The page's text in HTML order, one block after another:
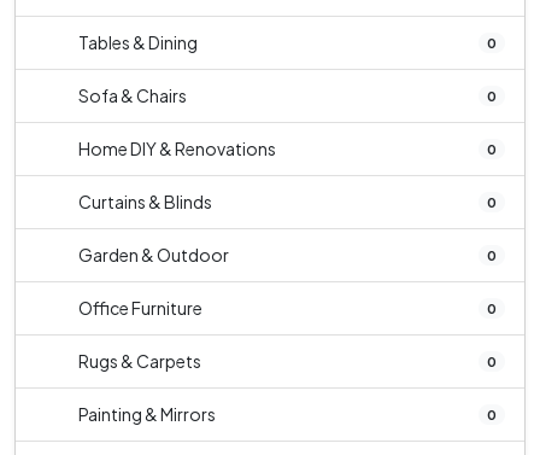
Tables & Dining 0
Sofa & Chairs 0
Home DIY & Renovations 0
Curtains & Blinds 0
Garden & Outdoor 0
Office Furniture 0
Rugs & Carpets 0
Painting & Mirrors 0